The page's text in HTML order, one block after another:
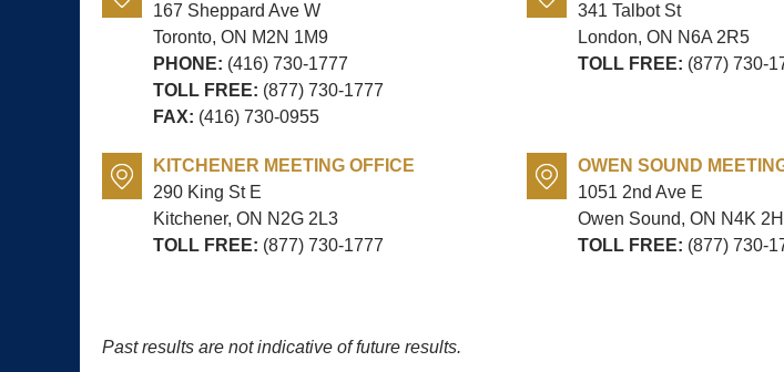
167 Sheppard Ave W
Toronto, ON M2N 1M9
PHONE: (416) 730-1777
TOLL FREE: (877) 730-1777
FAX: (416) 730-0955
341 Talbot St
London, ON N6A 2R5
TOLL FREE: (877) 730-
KITCHENER MEETING OFFICE
290 King St E
Kitchener, ON N2G 2L3
TOLL FREE: (877) 730-1777
OWEN SOUND
1051 2nd Ave E
Owen Sound, ON N4K
TOLL FREE: (877) 730-
Past results are not indicative of future results.